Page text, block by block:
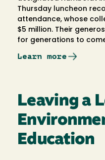
Thursday luncheon
attendance, whose
$5 million. Their
for generations to
Learn more
Leaving a
Education